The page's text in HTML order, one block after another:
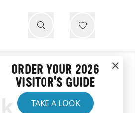
ORDER YOUR 2026
VISITOR'S GUIDE
TAKE A LOOK